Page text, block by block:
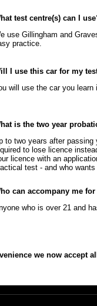
test centre(s) can I
use Gillingham and
practice.
I use this car for my
will use the car you learn
is the two year
to two years after
to lose licence
licence with an
test - and who
can accompany me
who is over 21 and
we now accept